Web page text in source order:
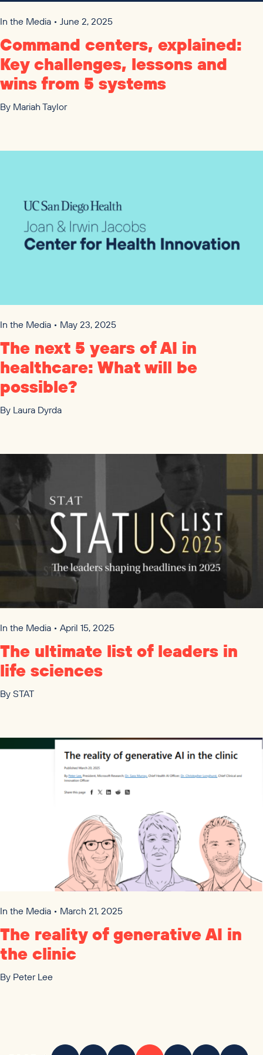
In the Media • June 2, 2025
Command centers, explained:
Key challenges, lessons and
wins from 5 systems
By Mariah Taylor
In the Media • May 23, 2025
The next 5 years ofAI in
healthcare: What will be
possible?
By Laura Dyrda
In the Media • April 15, 2025
The ultimate list of leaders in
life sciences
By STAT
In the Media • March 21, 2025
The reality of generativeAI in
the clinic
By Peter Lee